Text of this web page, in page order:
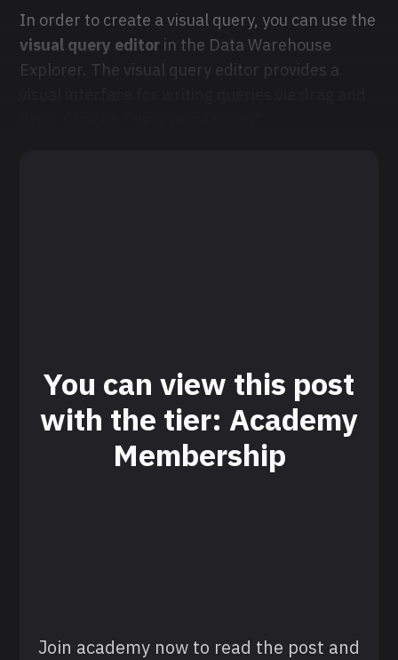
In order to create a visual query, you can use the
visual query editor in the Data Warehouse
Explorer. The visual query editor provides a
You can view this post
with the tier: Academy
Membership
Join academy now to read the post and